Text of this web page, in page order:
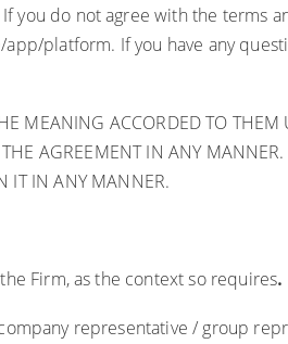
do not agree with the terms
platform. If you have any
MEANING ACCORDED TO
AGREEMENT IN ANY
IT IN ANY MANNER.
Firm, as the context so requires.
representative / group